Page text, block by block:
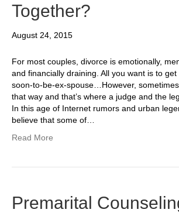
Together?
August 24, 2015
For most couples, divorce is emotionally,
and financially draining. All you want is to
soon-to-be-ex-spouse…However,
that way and that’s where a judge and the
In this age of Internet rumors and urban
believe that some of…
Read More
Premarital